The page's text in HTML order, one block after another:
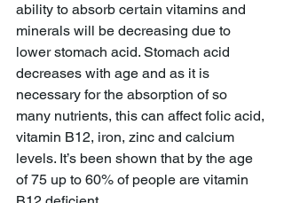
ability to absorb certain vitamins and
minerals will be decreasing due to
lower stomach acid. Stomach acid
decreases with age and as it is
necessary for the absorption of so
many nutrients, this can affect folic acid,
vitamin B12, iron, zinc and calcium
levels. It’s been shown that by the age
of 75 up to 60% of people are vitamin